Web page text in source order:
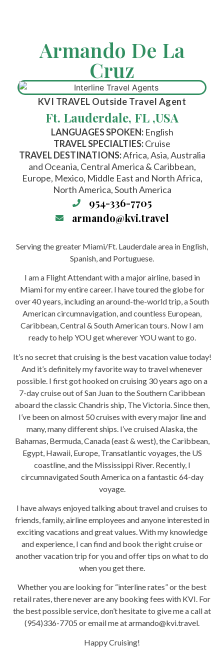
Armando De La
Cruz
KVI TRAVEL Outside Travel Agent
Ft. Lauderdale, FL ,USA
LANGUAGES SPOKEN:English
TRAVEL SPECIALTIES:Cruise
TRAVEL DESTINATIONS:Africa, Asia, Australia
and Oceania, Central America & Caribbean,
Europe, Mexico, Middle East and North Africa,
North America, South America
954-336-7705
armando@kvi.travel
Serving the greater Miami/Ft. Lauderdale area in English,
Spanish, and Portuguese.
I am a Flight Attendant with a major airline, based in
Miami for my entire career. I have toured the globe for
over 40 years, including an around-the-world trip, a South
American circumnavigation, and countless European,
Caribbean, Central & South American tours. Now I am
ready to help YOU get wherever YOU want to go.
It’s no secret that cruising is the best vacation value today!
And it’s definitely my favorite way to travel whenever
possible. I first got hooked on cruising 30 years ago on a
7-day cruise out of San Juan to the Southern Caribbean
aboard the classic Chandris ship, The Victoria. Since then,
I’ve been on almost 50 cruises with every major line and
many, many different ships. I’ve cruised Alaska, the
Bahamas, Bermuda, Canada (east & west), the Caribbean,
Egypt, Hawaii, Europe, Transatlantic voyages, the US
coastline, and the Mississippi River. Recently, I
circumnavigated South America on a fantastic 64-day
voyage.
I have always enjoyed talking about travel and cruises to
friends, family, airline employees and anyone interested in
exciting vacations and great values. With my knowledge
and experience, I can find and book the right cruise or
another vacation trip for you and offer tips on what to do
when you get there.
Whether you are looking for “interline rates” or the best
retail rates, there never are any booking fees with KVI. For
the best possible service, don’t hesitate to give me a call at
(954)336-7705 or email me at armando@kvi.travel.
Happy Cruising!